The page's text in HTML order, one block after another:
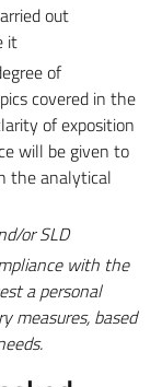
out
it
of
covered in the
of exposition
will be given to
the analytical
or SLD
with the
a personal
measures, based